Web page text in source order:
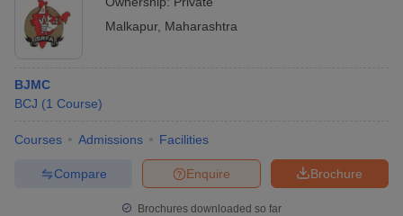
Malkapur, Maharashtra
BJMC
BCJ (1 Course)
Courses Admissions Facilities
Brochure
Enquire
Compare
Brochures downloaded so far